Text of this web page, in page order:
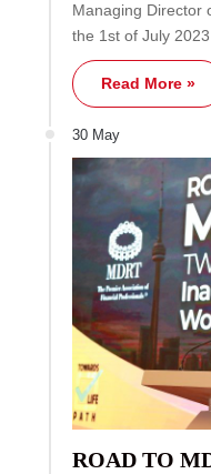
Managing Director
the 1st of July 2023
Read More »
30 May
ROAD TO